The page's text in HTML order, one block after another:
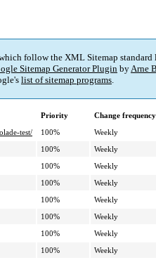
follow the XML Sitemap
Sitemap Generator Plugin byArne
list of sitemap programs.
Priority Change frequency
test/
100% Weekly
100%
Weekly
100%
Weekly
100%
Weekly
100%
Weekly
100%
Weekly
100%
Weekly
100%
Weekly